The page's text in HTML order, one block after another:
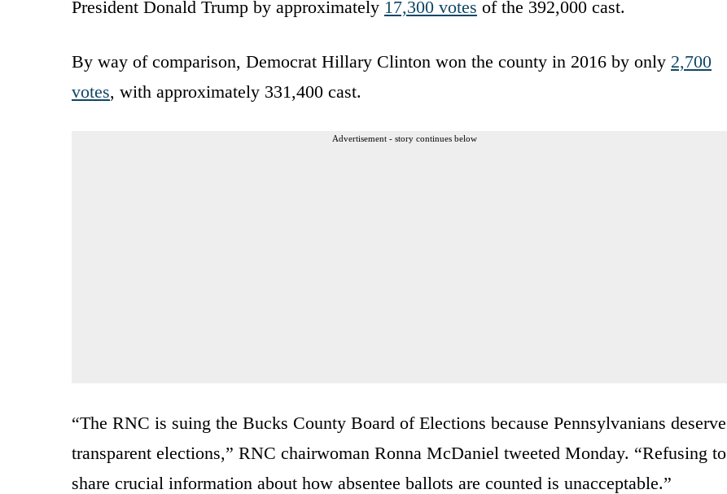
President Donald Trump by approximately 17,300 votes of the 392,000 cast.
By way of comparison, Democrat Hillary Clinton won the county in 2016 by only 2,700
votes, with approximately 331,400 cast.
Advertisement - story continues below
“The RNC is suing the Bucks County Board of Elections because Pennsylvanians deserve
transparent elections,” RNC chairwoman Ronna McDaniel tweeted Monday. “Refusing to
share crucial information about how absentee ballots are counted is unacceptable.”